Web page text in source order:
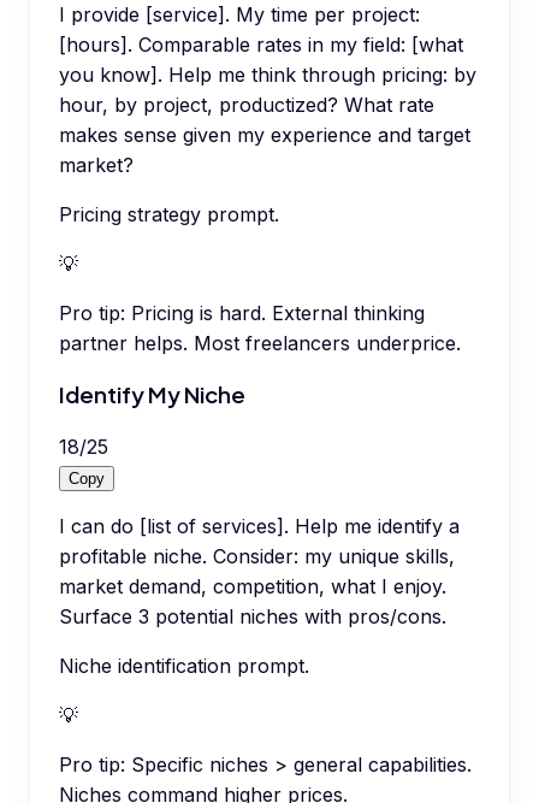
I provide [service]. My time per project:
[hours]. Comparable rates in my field: [what
you know]. Help me think through pricing: by
hour, by project, productized? What rate
makes sense given my experience and target
market?
Pricing strategy prompt.
💡
Pro tip: Pricing is hard. External thinking
partner helps. Most freelancers underprice.
Identify My Niche
18/25
Copy
I can do [list of services]. Help me identify a
profitable niche. Consider: my unique skills,
market demand, competition, what I enjoy.
Surface 3 potential niches with pros/cons.
Niche identification prompt.
💡
Pro tip: Specific niches > general capabilities.
Niches command higher prices.